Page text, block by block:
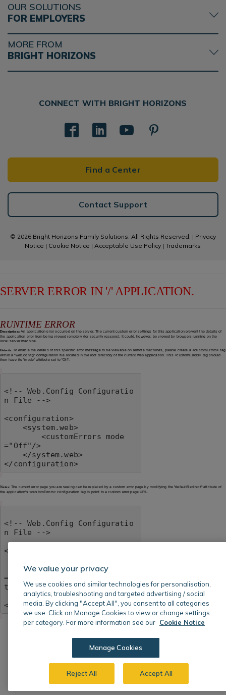
OUR SOLUTIONS
FOR EMPLOYERS
MORE FROM
BRIGHT HORIZONS
CONNECT WITH BRIGHT HORIZONS
Find a Center
Contact Support
© 2026 Bright Horizons Family Solutions. All Rights Reserved. | Privacy
Notice | Cookie Notice | Acceptable Use Policy |Trademarks
We value your privacy
We use cookies and similar technologies for personalisation,
analytics, troubleshooting and targeted advertising / social
media. By clicking "Accept All", you consent to all categories
we use. Click on Manage Cookies to view or change settings
per category. For more information see our Cookie Notice
Manage Cookies
Reject All Accept All
SERVER ERROR IN '/' APPLICATION.
RUNTIME ERROR
Description:An application error occurred on the server. The current custom error settings for this application prevent the details of
the application error from being viewed remotely (for security reasons). It could, however, be viewed by browsers running on the
local server machine.
Details: To enable the details of this specific error message to be viewable on remote machines, please create a <customErrors> tag
within a "web.config" configuration file located in the root directory of the current web application. This <customErrors> tag should
then have its "mode" attribute set to "Off".
<!-- Web.Config Configuratio
n File -->
<configuration>
="Off"/>
</configuration>
Notes:The current error page you are seeing can be replaced by a custom error page by modifying the "defaultRedirect" attribute of
the application's <customErrors> configuration tag to point to a custom error page URL.
<!-- Web.Config Configuratio
n File -->
<configuration>
        <customErrors mode
="RemoteOnly" defaultRedirec
t="mycustompage.htm"/>
</configuration>